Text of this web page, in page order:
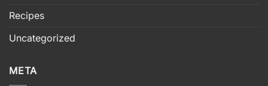
Recipes
Uncategorized
META